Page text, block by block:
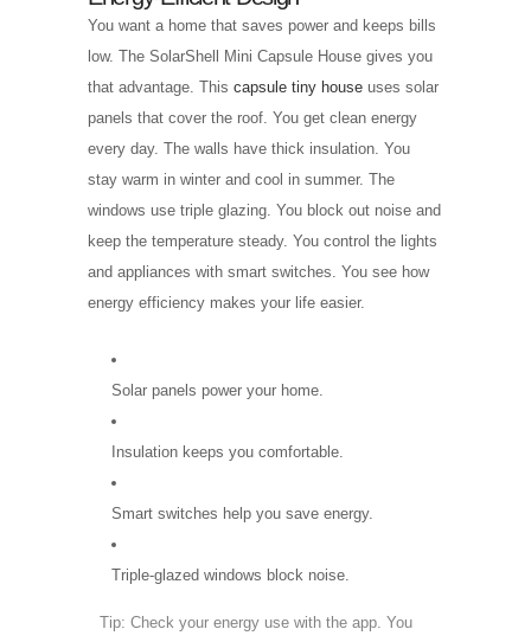
You want a home that saves power and keeps bills
low. The SolarShell Mini Capsule House gives you
that advantage. This capsule tiny house uses solar
panels that cover the roof. You get clean energy
every day. The walls have thick insulation. You
stay warm in winter and cool in summer. The
windows use triple glazing. You block out noise and
keep the temperature steady. You control the lights
and appliances with smart switches. You see how
energy efficiency makes your life easier.
Solar panels power your home.
Insulation keeps you comfortable.
Smart switches help you save energy.
Triple-glazed windows block noise.
Tip: Check your energy use with the app. You